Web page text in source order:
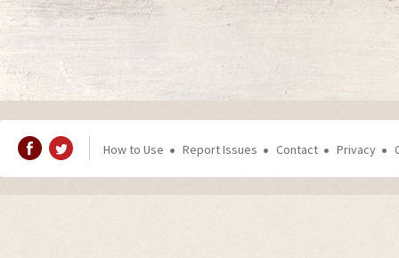
How to Use Report Issues Contact Privacy